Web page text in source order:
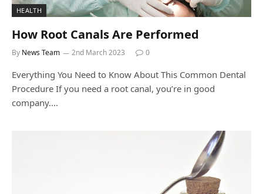
HEALTH
How Root Canals Are Performed
By News Team 2nd March 2023 0
Everything You Need to Know About This Common Dental
Procedure If you need a root canal, you’re in good
company.…